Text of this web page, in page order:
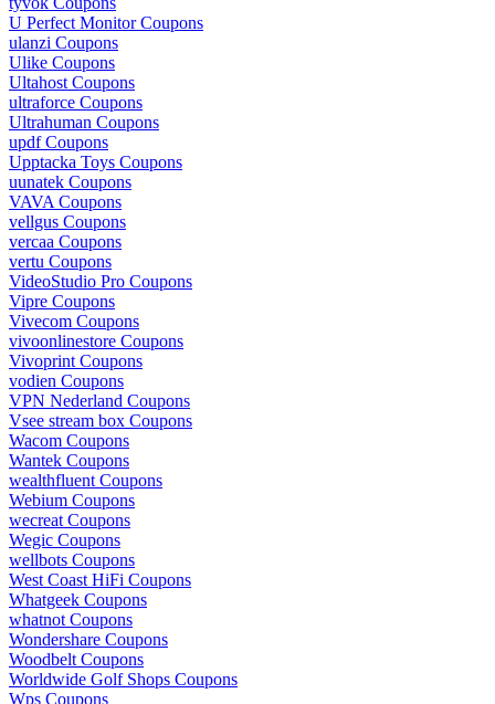
U Perfect Monitor Coupons
ulanzi Coupons
Ulike Coupons
Ultahost Coupons
ultraforce Coupons
Ultrahuman Coupons
updf Coupons
Upptacka Toys Coupons
uunatek Coupons
VAVA Coupons
vellgus Coupons
vercaa Coupons
vertu Coupons
VideoStudio Pro Coupons
Vipre Coupons
Vivecom Coupons
vivoonlinestore Coupons
Vivoprint Coupons
vodien Coupons
VPN Nederland Coupons
Vsee stream box Coupons
Wacom Coupons
Wantek Coupons
wealthfluent Coupons
Webium Coupons
wecreat Coupons
Wegic Coupons
wellbots Coupons
West Coast HiFi Coupons
Whatgeek Coupons
whatnot Coupons
Wondershare Coupons
Woodbelt Coupons
Worldwide Golf Shops Coupons
Wps Coupons